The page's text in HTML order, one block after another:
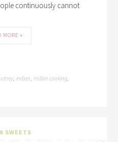
continuously cannot
MORE »
,indian,Indian cooking,
SWEETS